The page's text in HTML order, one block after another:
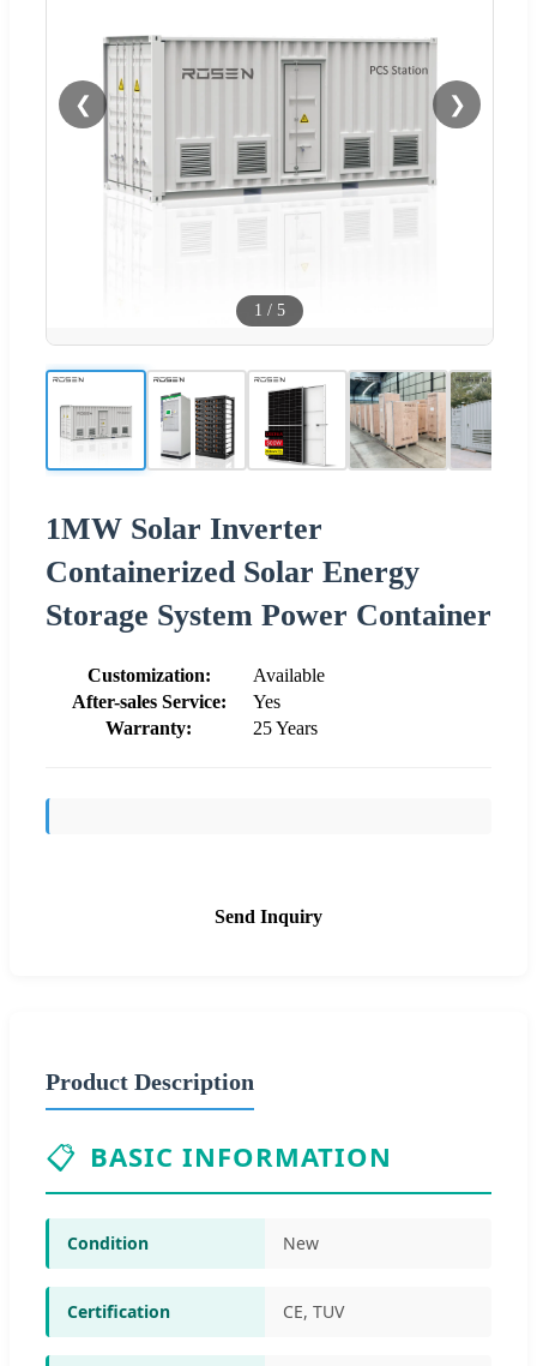
❮ ❯
1 / 5
1MW Solar Inverter
Containerized Solar Energy
Storage System Power Container
Customization:
Available
After-sales Service:
Yes
Warranty:
25 Years
Send Inquiry
Product Description
📋 BASIC INFORMATION
Condition New
Certification CE, TUV